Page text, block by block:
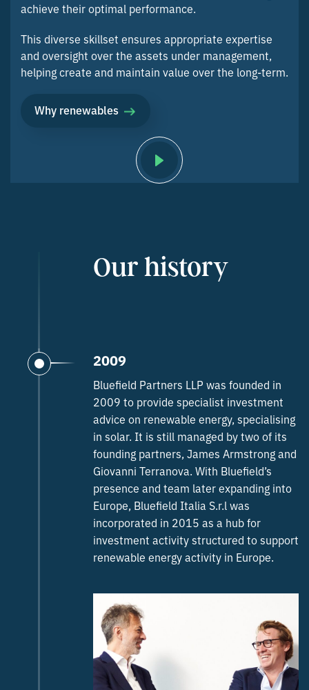
achieve their optimal performance.
This diverse skillset ensures appropriate expertise
and oversight over the assets under management,
helping create and maintain value over the long-term.
Why renewables
Our history
2009
Bluefield Partners LLP was founded in
2009 to provide specialist investment
advice on renewable energy, specialising
in solar. It is still managed by two of its
founding partners, James Armstrong and
Giovanni Terranova. With Bluefield’s
presence and team later expanding into
Europe, Bluefield Italia S.r.l was
incorporated in 2015 as a hub for
investment activity structured to support
renewable energy activity in Europe.